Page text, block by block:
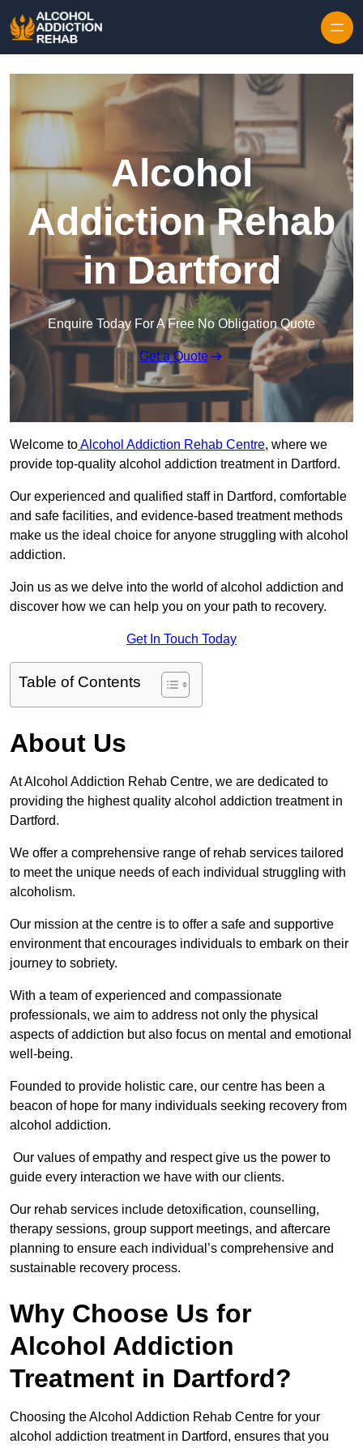
Alcohol
Addiction Rehab
in Dartford
Enquire Today For A Free No Obligation Quote
Get a Quote
Welcome toAlcohol Addiction Rehab Centre, where we
provide top-quality alcohol addiction treatment in Dartford.
Our experienced and qualified staff in Dartford, comfortable
and safe facilities, and evidence-based treatment methods
make us the ideal choice for anyone struggling with alcohol
addiction.
Join us as we delve into the world of alcohol addiction and
discover how we can help you on your path to recovery.
Get In Touch Today
Table of Contents
About Us
At Alcohol Addiction Rehab Centre, we are dedicated to
providing the highest quality alcohol addiction treatment in
Dartford.
We offer a comprehensive range of rehab services tailored
to meet the unique needs of each individual struggling with
alcoholism.
Our mission at the centre is to offer a safe and supportive
environment that encourages individuals to embark on their
journey to sobriety.
With a team of experienced and compassionate
professionals, we aim to address not only the physical
aspects of addiction but also focus on mental and emotional
well-being.
Founded to provide holistic care, our centre has been a
beacon of hope for many individuals seeking recovery from
alcohol addiction.
Our values of empathy and respect give us the power to
guide every interaction we have with our clients.
Our rehab services include detoxification, counselling,
therapy sessions, group support meetings, and aftercare
planning to ensure each individual’s comprehensive and
sustainable recovery process.
Why Choose Us for
Alcohol Addiction
Treatment in Dartford?
Choosing the Alcohol Addiction Rehab Centre for your
alcohol addiction treatment in Dartford, ensures that you